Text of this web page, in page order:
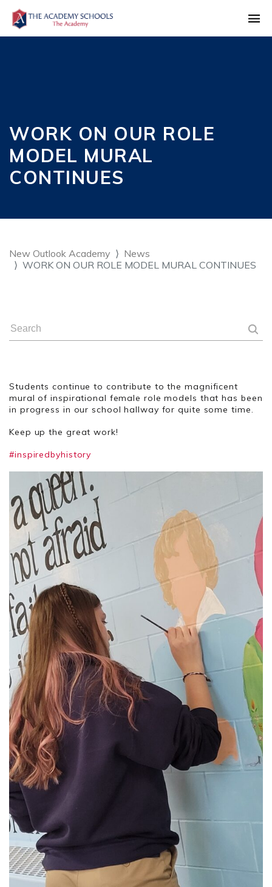
WORK ON OUR ROLE
MODEL MURAL
CONTINUES
New Outlook Academy
News
WORK ON OUR ROLE MODEL MURAL CONTINUES
Students continue to contribute to the magnificent
mural of inspirational female role models that has been
in progress in our school hallway for quite some time.
Keep up the great work!
#inspiredbyhistory